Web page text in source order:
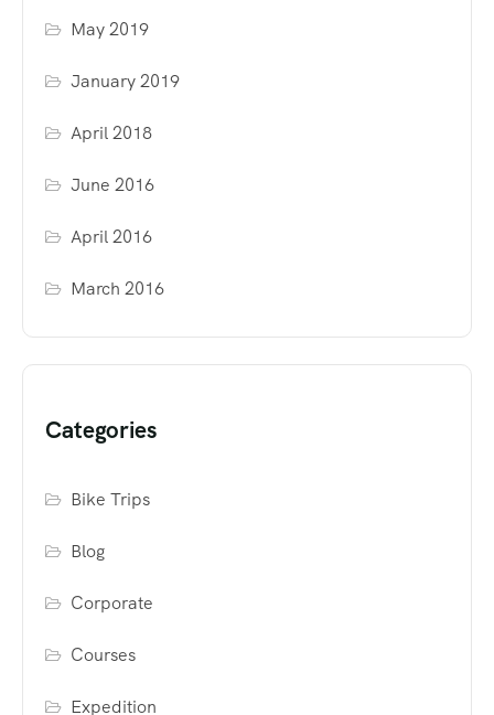
May 2019
January 2019
April 2018
June 2016
April 2016
March 2016
Categories
Bike Trips
Blog
Corporate
Courses
Expedition